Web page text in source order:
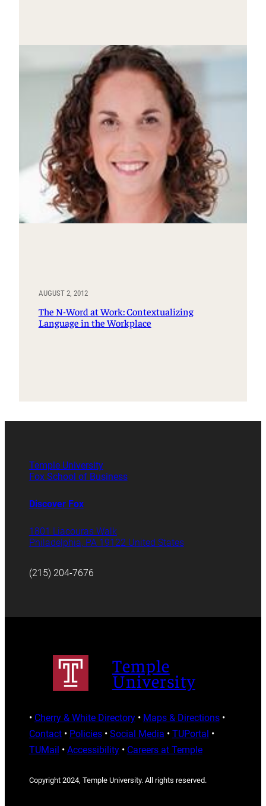
AUGUST 2, 2012
The N-Word at Work: Contextualizing
Language in the Workplace
Temple University
Fox School of Business
Discover Fox
1801 Liacouras Walk
Philadelphia, PA 19122 United States
(215) 204-7676
Temple
University
• Cherry & White Directory• Maps & Directions•
Contact• Policies• Social Media • TUPortal •
TUMail • Accessibility• Careers at Temple
Copyright 2024, Temple University. All rights reserved.